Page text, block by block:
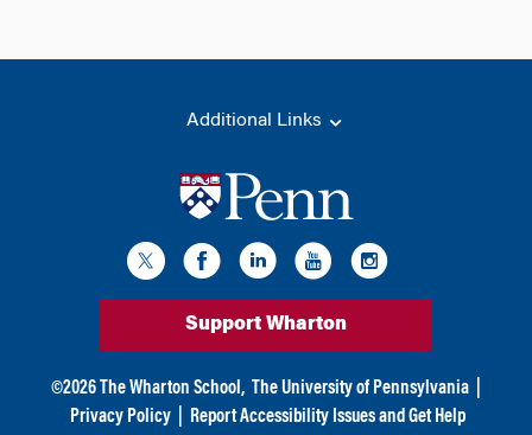
Additional Links
Support Wharton
©2026 The Wharton School, The University of Pennsylvania
Privacy Policy
Report Accessibility Issues and Get Help